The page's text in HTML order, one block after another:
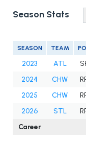
Season Stats
SEASON TEAM
2023 ATL
2024
CHW
2025
CHW
2026
STL
Career